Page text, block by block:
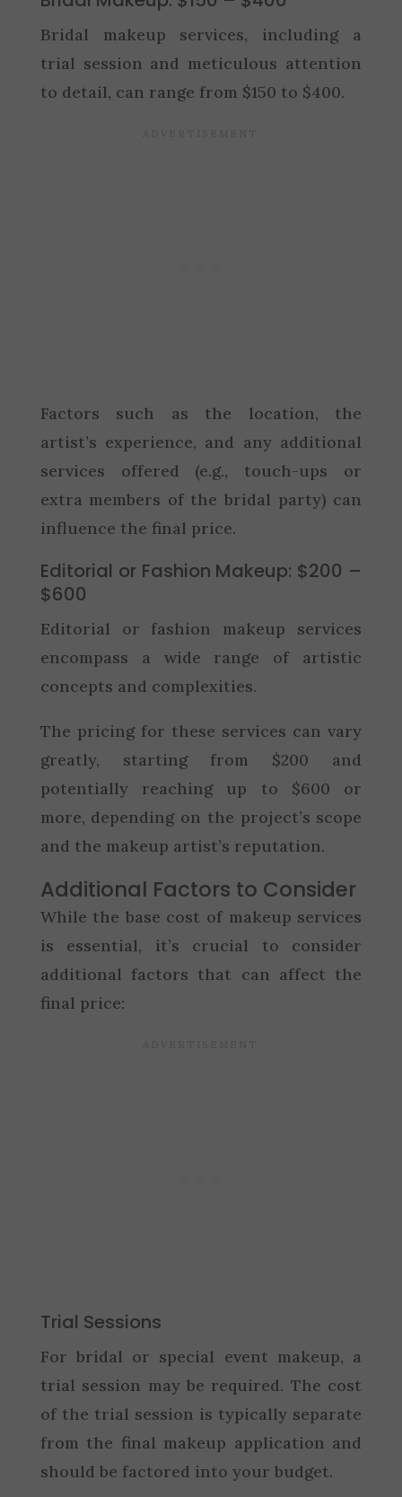
Bridal makeup services, including a
trial session and meticulous attention
to detail, can range from $150 to $400.
Factors such as the location, the
artist’s experience, and any additional
services offered (e.g., touch-ups or
extra members of the bridal party) can
influence the final price.
Editorial or Fashion Makeup: $200 –
$600
Editorial or fashion makeup services
encompass a wide range of artistic
concepts and complexities.
The pricing for these services can vary
greatly, starting from $200 and
potentially reaching up to $600 or
more, depending on the project’s scope
and the makeup artist’s reputation.
Additional Factors to Consider
While the base cost of makeup services
is essential, it’s crucial to consider
additional factors that can affect the
final price:
Trial Sessions
For bridal or special event makeup, a
trial session may be required. The cost
of the trial session is typically separate
from the final makeup application and
should be factored into your budget.